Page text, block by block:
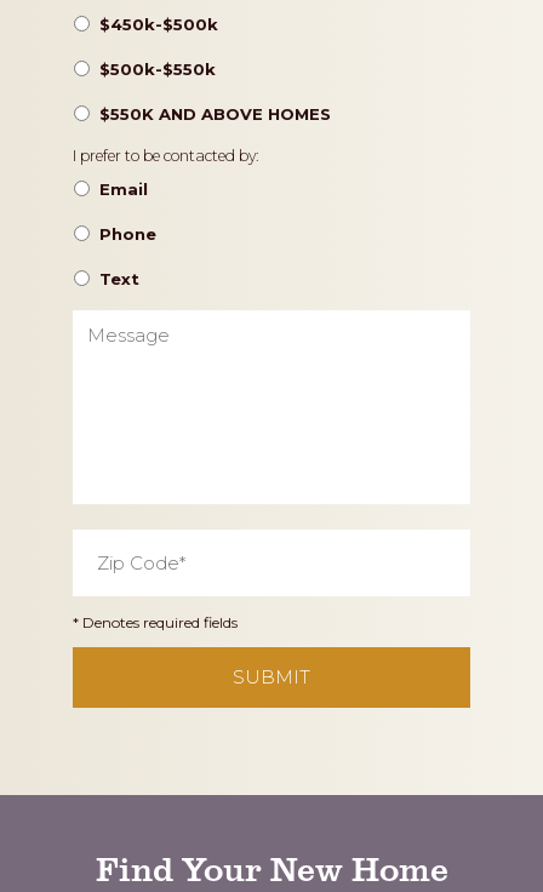
$450k-$500k
$500k-$550k
$550K AND ABOVE HOMES
Contact
Preference
I prefer to be contacted by:
Email
Phone
Text
Code *
* Denotes required fields
Find Your New Home